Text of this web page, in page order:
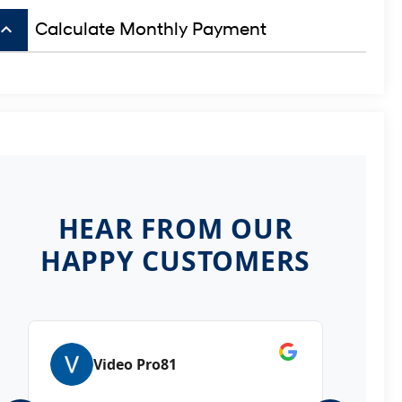
keyboard_arrow_up Calculate Monthly Payment